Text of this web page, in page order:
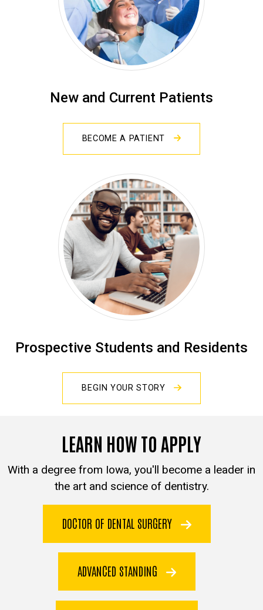
New and Current Patients
BECOME A PATIENT
Prospective Students and Residents
BEGIN YOUR STORY
LEARN HOW TO APPLY
With a degree from Iowa, you'll become a leader in
the art and science of dentistry.
DOCTOR OF DENTAL SURGERY
ADVANCED STANDING